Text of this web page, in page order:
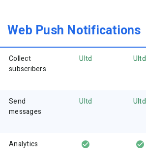
Web Push Notifications
Collect
subscribers
Ultd Ultd
Send
messages
Ultd Ultd
Analytics